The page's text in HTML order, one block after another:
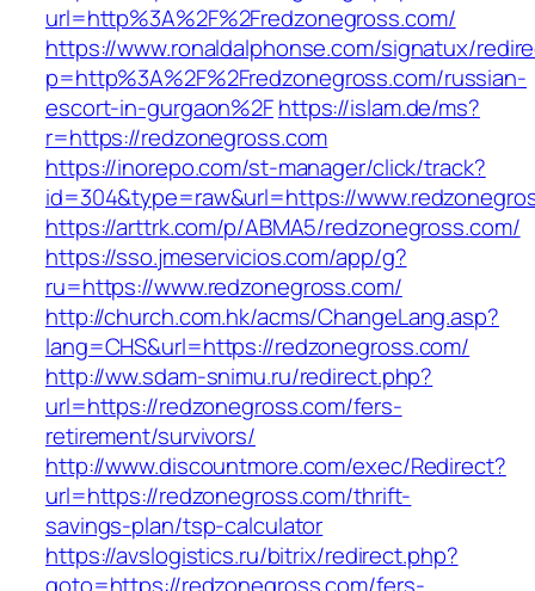
url=http%3A%2F%2Fredzonegross.com/
https://www.ronaldalphonse.com/signatux/
p=http%3A%2F%2Fredzonegross.com/russian-
escort-in-gurgaon%2Fhttps://islam.de/ms?
r=https://redzonegross.com
https://inorepo.com/st-manager/click/track?
id=304&type=raw&url=https://
https://arttrk.com/p/ABMA5/redzonegross.com/
https://sso.jmeservicios.com/app/g?
ru=https://www.redzonegross.com/
http://church.com.hk/acms/ChangeLang.asp?
lang=CHS&url=https://redzonegross.com/
http://ww.sdam-snimu.ru/redirect.php?
url=https://redzonegross.com/fers-
retirement/survivors/
http://www.discountmore.com/exec/Redirect?
url=https://redzonegross.com/thrift-
savings-plan/tsp-calculator
https://avslogistics.ru/bitrix/redirect.php?